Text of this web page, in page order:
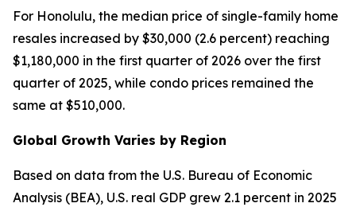
For Honolulu, the median price of single-family home
resales increased by $30,000 (2.6 percent) reaching
$1,180,000 in the first quarter of 2026 over the first
quarter of 2025, while condo prices remained the
same at $510,000.
Global Growth Varies by Region
Based on data from the U.S. Bureau of Economic
Analysis (BEA), U.S. real GDP grew 2.1 percent in 2025